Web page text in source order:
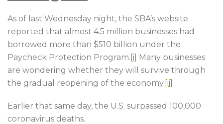
As of last Wednesday night, the SBA’s website
reported that almost 4.5 million businesses had
borrowed more than $510 billion under the
Paycheck Protection Program. [i] Many businesses
are wondering whether they will survive through
the gradual reopening of the economy. [ii]
Earlier that same day, the U.S. surpassed 100,000
coronavirus deaths.